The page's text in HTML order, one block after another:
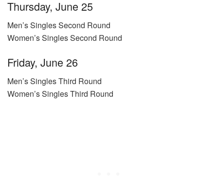
Thursday, June 25
Men’s Singles Second Round
Women’s Singles Second Round
Friday, June 26
Men’s Singles Third Round
Women’s Singles Third Round